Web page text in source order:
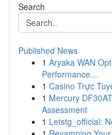
Search
Published News
1 Aryaka WAN
Performance...
1 Casino Trực
1 Mercury
Assessment
1 Letstg_official: